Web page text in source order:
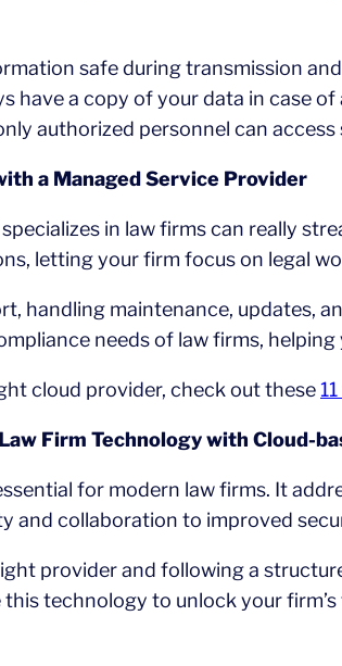
safe during transmission
have a copy of your data in case
authorized personnel can access
a Managed Service Provider
in law firms can really
letting your firm focus on legal
handling maintenance, updates,
needs of law firms,
cloud provider, check out these
Firm Technology with Cloud-
for modern law firms. It
and collaboration to improved
provider and following a
technology to unlock your